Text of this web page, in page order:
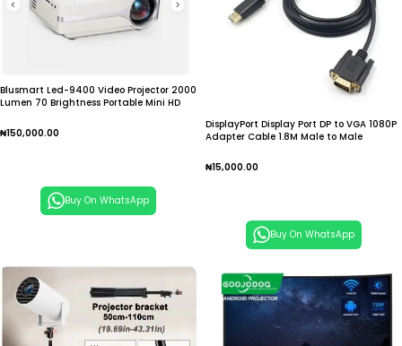
Blusmart Led-9400 Video Projector 2000
Lumen 70 Brightness Portable Mini HD
₦150,000.00
Buy On WhatsApp
DisplayPort Display Port DP to VGA 1080P
Adapter Cable 1.8M Male to Male
Monitor Projector
₦15,000.00
Buy On WhatsApp